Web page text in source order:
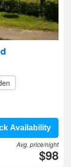
Availability
Avg. price/night
$98